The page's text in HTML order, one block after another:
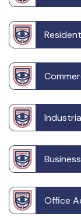
Office